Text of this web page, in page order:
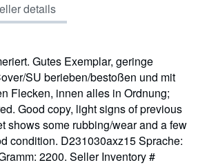
details
Gutes Exemplar, geringe
SU berieben/bestoßen und mit
Flecken, innen alles in Ordnung;
Good copy, light signs of previous
shows some rubbing/wear and a few
condition. D231030axz15 Sprache:
2200. Seller Inventory #